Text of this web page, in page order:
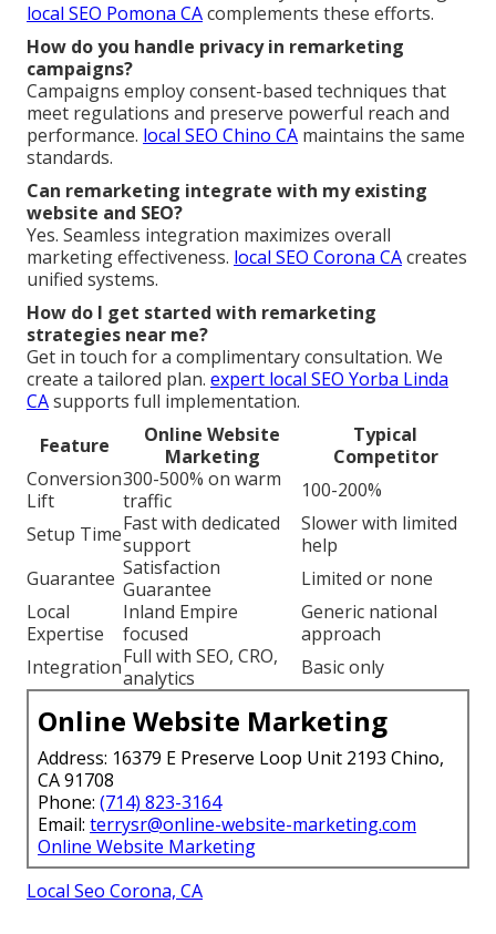
local SEO Pomona CAcomplements these efforts.
How do you handle privacy in remarketing
campaigns?
Campaigns employ consent-based techniques that
meet regulations and preserve powerful reach and
performance. local SEO Chino CA maintains the same
standards.
Can remarketing integrate with my existing
website and SEO?
Yes. Seamless integration maximizes overall
marketing effectiveness. local SEO Corona CAcreates
unified systems.
How do I get started with remarketing
strategies near me?
Get in touch for a complimentary consultation. We
create a tailored plan. expert local SEO Yorba Linda
CAsupports full implementation.
Feature
Online Website
Marketing
Typical
Competitor
Conversion
Lift
300-500% on warm
traffic
100-200%
Setup TimeFast with dedicated
support
Slower with limited
help
Guarantee Satisfaction
Guarantee
Limited or none
Local
Expertise
Inland Empire
focused
Generic national
approach
IntegrationFull with SEO, CRO,
analytics
Basic only
Online Website Marketing
Address: 16379 E Preserve Loop Unit 2193 Chino,
CA 91708
Phone: (714) 823-3164
Email: terrysr@online-website-marketing.com
Online Website Marketing
Local Seo Corona, CA